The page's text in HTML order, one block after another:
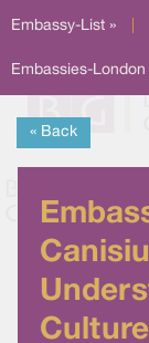
Embassy-List »
Embassies-London
« Back
Culture